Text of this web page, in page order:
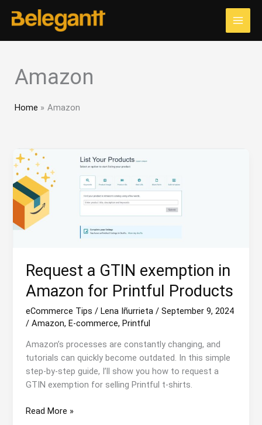
Amazon
Home Amazon
Request a GTIN exemption in
Amazon for Printful Products
eCommerce Tips /Lena Iñurrieta/September 9, 2024
/Amazon,E-commerce,Printful
Amazon’s processes are constantly changing, and
tutorials can quickly become outdated. In this simple
step-by-step guide, I’ll show you how to request a
GTIN exemption for selling Printful t-shirts.
Request
Read More »